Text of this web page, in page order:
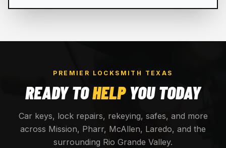
PREMIER LOCKSMITH TEXAS
READY TOHELP YOU TODAY
Car keys, lock repairs, rekeying, safes, and more
across Mission, Pharr, McAllen, Laredo, and the
surrounding Rio Grande Valley.